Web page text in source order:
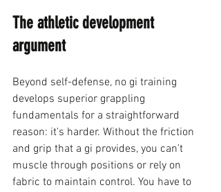
The athletic development
argument
Beyond self-defense, no gi training
develops superior grappling
fundamentals for a straightforward
reason: it's harder. Without the friction
and grip that a gi provides, you can't
muscle through positions or rely on
fabric to maintain control. You have to